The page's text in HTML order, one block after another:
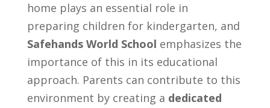
home plays an essential role in
preparing children for kindergarten, and
Safehands World School emphasizes the
importance of this in its educational
approach. Parents can contribute to this
environment by creating a dedicated